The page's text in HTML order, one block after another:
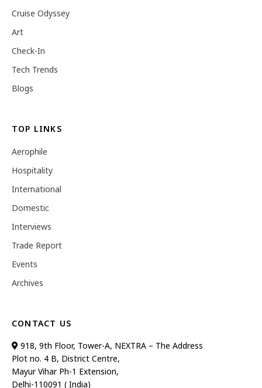
Cruise Odyssey
Art
Check-In
Tech Trends
Blogs
TOP LINKS
Aerophile
Hospitality
International
Domestic
Interviews
Trade Report
Events
Archives
CONTACT US
918, 9th Floor, Tower-A, NEXTRA – The Address
Plot no. 4 B, District Centre,
Mayur Vihar Ph-1 Extension,
Delhi-110091 ( India)